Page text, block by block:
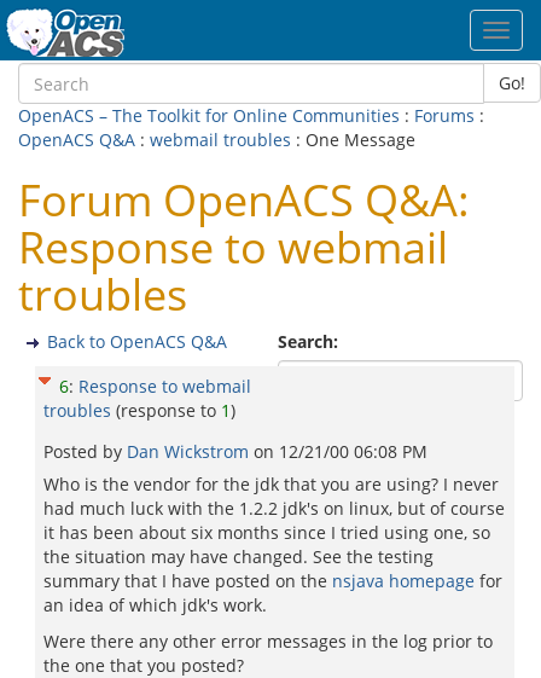
Go!
OpenACS – The Toolkit for Online Communities : Forums :
OpenACS Q&A : webmail troubles : One Message
Forum OpenACS Q&A:
Response to webmail
troubles
Search:
Back to OpenACS Q&A
6: Response to webmail
troubles (response to 1)
Posted by Dan Wickstrom on 12/21/00 06:08 PM
Who is the vendor for the jdk that you are using? I never
had much luck with the 1.2.2 jdk's on linux, but of course
it has been about six months since I tried using one, so
the situation may have changed. See the testing
summary that I have posted on the nsjava homepage for
an idea of which jdk's work.
Were there any other error messages in the log prior to
the one that you posted?